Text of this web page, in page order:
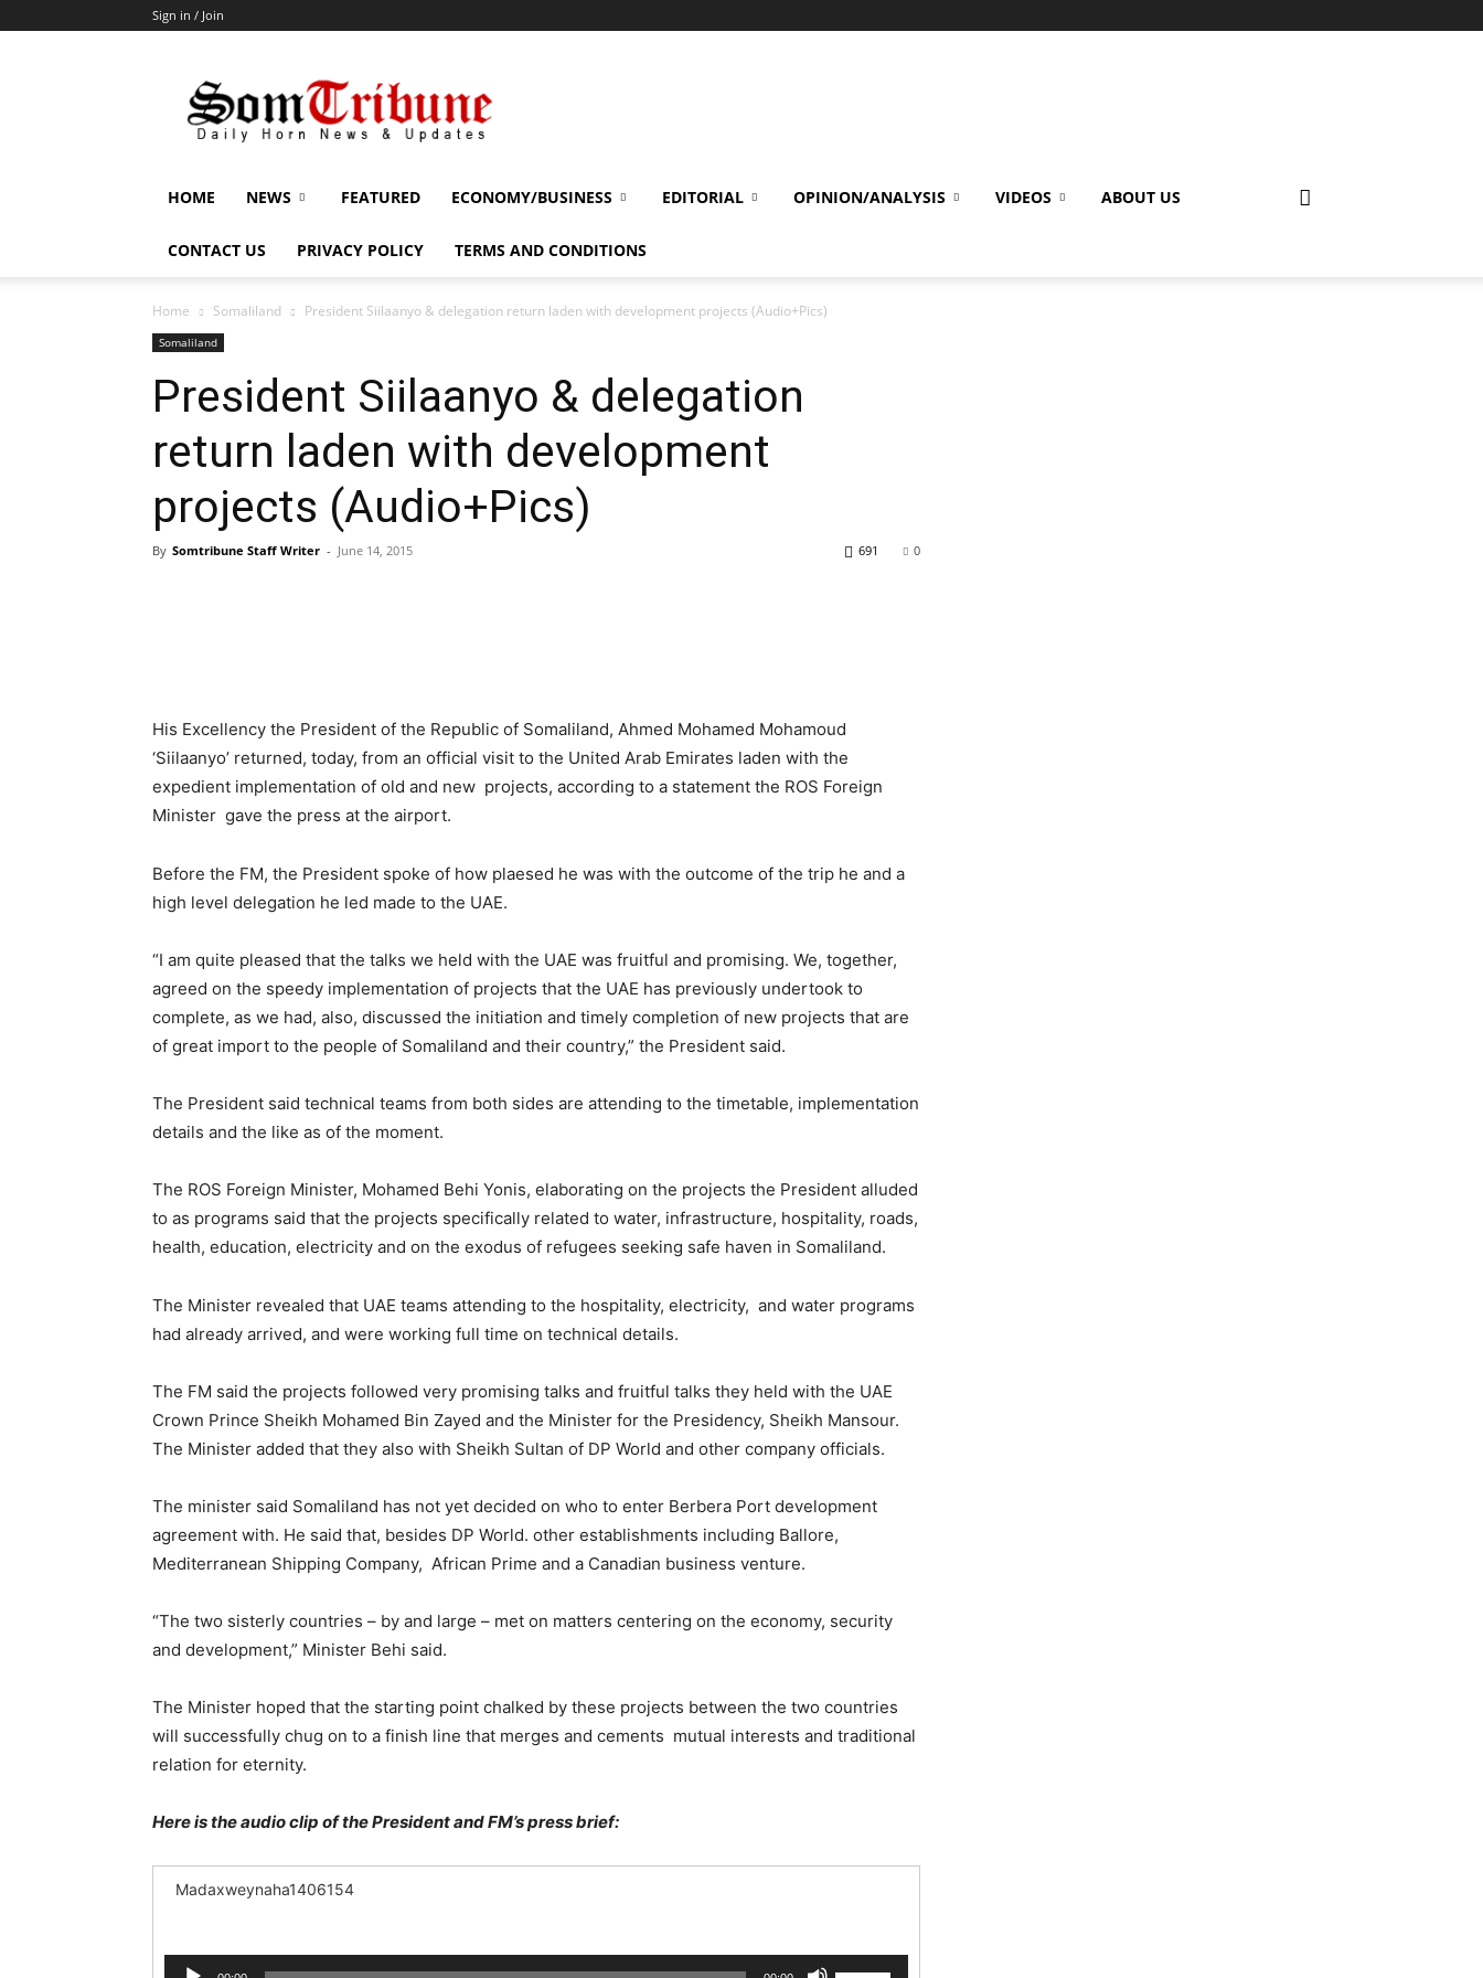
Sign in / Join
HOME NEWS FEATURED ECONOMY/BUSINESS EDITORIAL OPINION/ANALYSIS VIDEOS ABOUT US
CONTACT US PRIVACY POLICY TERMS AND CONDITIONS
Home Somaliland President Siilaanyo & delegation return laden with development projects (Audio+Pics)
Somaliland
President Siilaanyo & delegation
return laden with development
projects (Audio+Pics)
By Somtribune Staff Writer - June 14, 2015 0
691
His Excellency the President of the Republic of Somaliland, Ahmed Mohamed Mohamoud
‘Siilaanyo’ returned, today, from an official visit to the United Arab Emirates laden with the
expedient implementation of old and new projects, according to a statement the ROS Foreign
Minister gave the press at the airport.
Before the FM, the President spoke of how plaesed he was with the outcome of the trip he and a
high level delegation he led made to the UAE.
“I am quite pleased that the talks we held with the UAE was fruitful and promising. We, together,
agreed on the speedy implementation of projects that the UAE has previously undertook to
complete, as we had, also, discussed the initiation and timely completion of new projects that are
of great import to the people of Somaliland and their country,” the President said.
The President said technical teams from both sides are attending to the timetable, implementation
details and the like as of the moment.
The ROS Foreign Minister, Mohamed Behi Yonis, elaborating on the projects the President alluded
to as programs said that the projects specifically related to water, infrastructure, hospitality, roads,
health, education, electricity and on the exodus of refugees seeking safe haven in Somaliland.
The Minister revealed that UAE teams attending to the hospitality, electricity, and water programs
had already arrived, and were working full time on technical details.
The FM said the projects followed very promising talks and fruitful talks they held with the UAE
Crown Prince Sheikh Mohamed Bin Zayed and the Minister for the Presidency, Sheikh Mansour.
The Minister added that they also with Sheikh Sultan of DP World and other company officials.
The minister said Somaliland has not yet decided on who to enter Berbera Port development
agreement with. He said that, besides DP World. other establishments including Ballore,
Mediterranean Shipping Company, African Prime and a Canadian business venture.
“The two sisterly countries – by and large – met on matters centering on the economy, security
and development,” Minister Behi said.
The Minister hoped that the starting point chalked by these projects between the two countries
will successfully chug on to a finish line that merges and cements mutual interests and traditional
relation for eternity.
Here is the audio clip of the President and FM’s press brief:
Madaxweynaha1406154
Audio